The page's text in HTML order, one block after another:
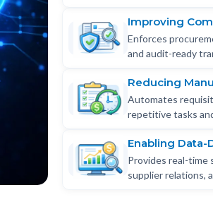
Improving
Enforces
and audit-ready
Reducing
Automates
repetitive tasks
Enabling
Provides real-time
supplier relations,